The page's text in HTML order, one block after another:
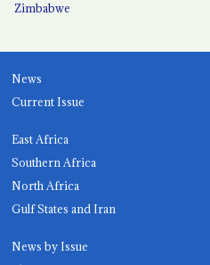
Zimbabwe
News
Current Issue
East Africa
Southern Africa
North Africa
Gulf States and Iran
News by Issue